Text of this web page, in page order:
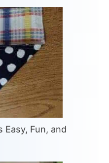
Easy, Fun, and